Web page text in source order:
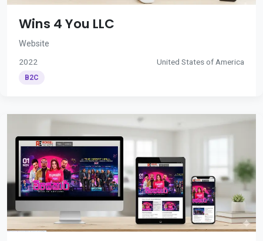
Wins 4 You LLC
Website
2022 United States of America
B2C